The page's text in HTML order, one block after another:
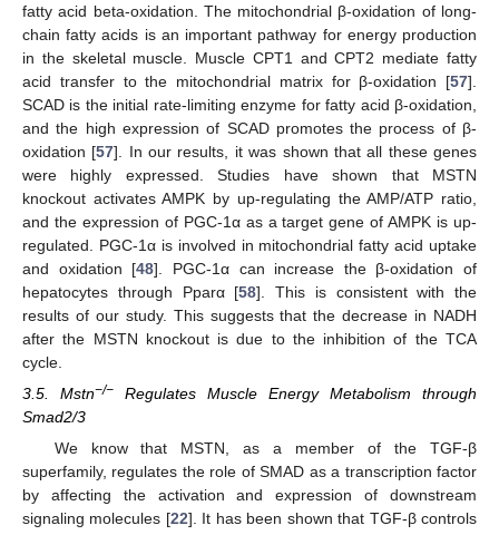
fatty acid beta-oxidation. The mitochondrial β-oxidation of long-
chain fatty acids is an important pathway for energy production
in the skeletal muscle. Muscle CPT1 and CPT2 mediate fatty
acid transfer to the mitochondrial matrix for β-oxidation [57].
SCAD is the initial rate-limiting enzyme for fatty acid β-oxidation,
and the high expression of SCAD promotes the process of β-
oxidation [57]. In our results, it was shown that all these genes
were highly expressed. Studies have shown that MSTN
knockout activates AMPK by up-regulating the AMP/ATP ratio,
and the expression of PGC-1α as a target gene of AMPK is up-
regulated. PGC-1α is involved in mitochondrial fatty acid uptake
and oxidation [48]. PGC-1α can increase the β-oxidation of
hepatocytes through Pparα [58]. This is consistent with the
results of our study. This suggests that the decrease in NADH
after the MSTN knockout is due to the inhibition of the TCA
cycle.
3.5. Mstn−/− Regulates Muscle Energy Metabolism through
Smad2/3
We know that MSTN, as a member of the TGF-β
superfamily, regulates the role of SMAD as a transcription factor
by affecting the activation and expression of downstream
signaling molecules [22]. It has been shown that TGF-β controls